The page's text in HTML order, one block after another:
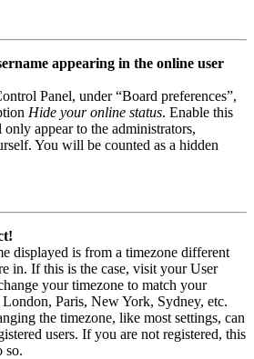
appearing in the online user
Panel, under “Board preferences”,
Hide your online status. Enable this
appear to the administrators,
You will be counted as a hidden
displayed is from a timezone different
in. If this is the case, visit your User
your timezone to match your
Paris, New York, Sydney, etc.
the timezone, like most settings, can
users. If you are not registered, this
so.